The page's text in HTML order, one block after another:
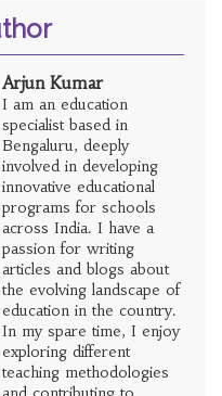
Arjun Kumar
I am an education
specialist based in
Bengaluru, deeply
involved in developing
innovative educational
programs for schools
across India. I have a
passion for writing
articles and blogs about
the evolving landscape of
education in the country.
In my spare time, I enjoy
exploring different
teaching methodologies